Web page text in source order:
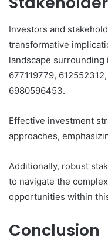
Investors and
transformative
landscape
677119779,
6980596453.
Effective investment
approaches,
Additionally, robust
to navigate the
opportunities within
Conclusion